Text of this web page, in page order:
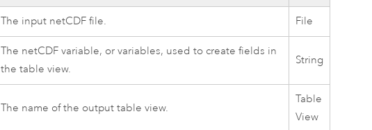
The input netCDF file. File
The netCDF variable, or variables, used to create fields in
the table view.
String
The name of the output table view.
Table
View